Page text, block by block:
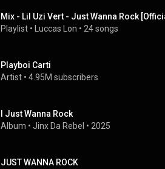
Mix - Lil Uzi Vert - Just Wanna Rock
Playlist • Luccas Lon • 24 songs
Playboi Carti
Artist • 4.95M subscribers
I Just Wanna Rock
Album • Jinx Da Rebel • 2025
JUST WANNA ROCK